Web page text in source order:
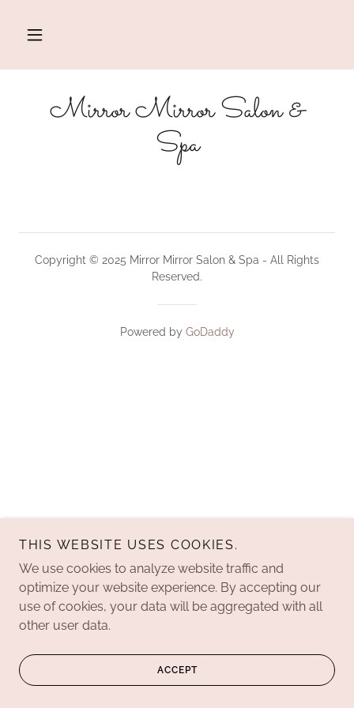
Mirror Mirror Salon &
Spa
Copyright © 2025 Mirror Mirror Salon & Spa - All Rights
Reserved.
Powered by GoDaddy
THIS WEBSITE USES COOKIES.
We use cookies to analyze website traffic and
optimize your website experience. By accepting our
use of cookies, your data will be aggregated with all
other user data.
ACCEPT